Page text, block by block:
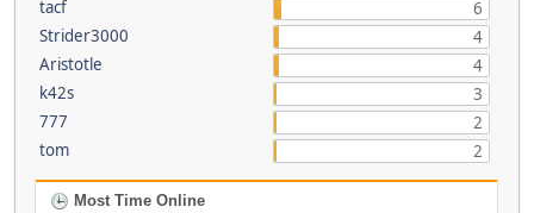
tacf
6
Strider3000
4
Aristotle
4
k42s
3
777
2
tom
2
Most Time Online